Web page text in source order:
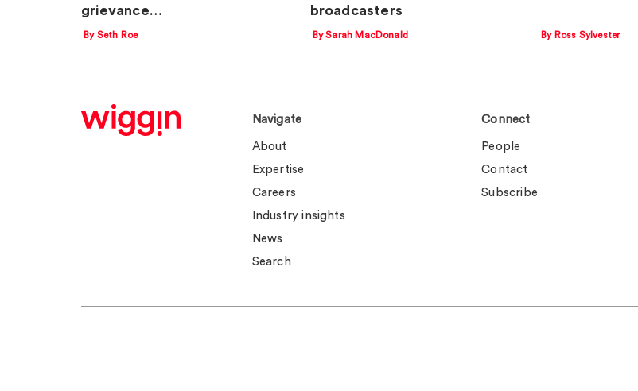
grievance…
By Seth Roe
broadcasters
By Sarah MacDonald By Ross Sylvester
Navigate
About
Expertise
Careers
Industry insights
News
Search
Connect
People
Contact
Subscribe